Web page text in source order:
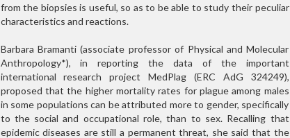
from the biopsies is useful, so as to be able to study their peculiar
characteristics and reactions.
Barbara Bramanti (associate professor of Physical and Molecular
Anthropology*), in reporting the data of the important
international research project MedPlag (ERC AdG 324249),
proposed that the higher mortality rates for plague among males
in some populations can be attributed more to gender, specifically
to the social and occupational role, than to sex. Recalling that
epidemic diseases are still a permanent threat, she said that the